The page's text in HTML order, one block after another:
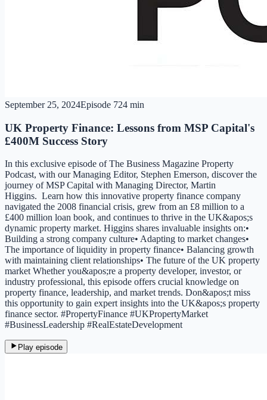
September 25, 2024Episode 724 min
UK Property Finance: Lessons from MSP Capital's
£400M Success Story
In this exclusive episode of The Business Magazine Property
Podcast, with our Managing Editor, Stephen Emerson, discover the
journey of MSP Capital with Managing Director, Martin
Higgins. Learn how this innovative property finance company
navigated the 2008 financial crisis, grew from an £8 million to a
£400 million loan book, and continues to thrive in the UK&apos;s
dynamic property market. Higgins shares invaluable insights on:•
Building a strong company culture• Adapting to market changes•
The importance of liquidity in property finance• Balancing growth
with maintaining client relationships• The future of the UK property
market Whether you&apos;re a property developer, investor, or
industry professional, this episode offers crucial knowledge on
property finance, leadership, and market trends. Don&apos;t miss
this opportunity to gain expert insights into the UK&apos;s property
finance sector. #PropertyFinance #UKPropertyMarket
#BusinessLeadership #RealEstateDevelopment
Play episode